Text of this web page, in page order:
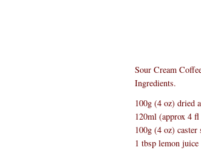
Sour Cream
Ingredients.
100g (4 oz) dried
120ml (approx 4
100g (4 oz) caster
1 tbsp lemon juice